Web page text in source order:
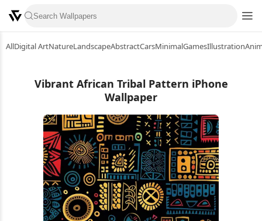
AllDigital ArtNatureLandscapeAbstractCarsMinimalGamesIllustration
Vibrant African Tribal Pattern iPhone
Wallpaper